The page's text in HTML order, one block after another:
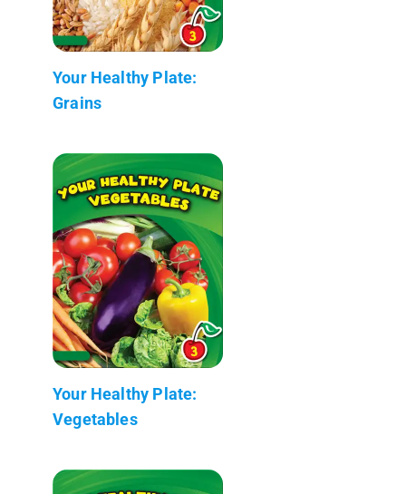
Your Healthy Plate:
Grains
Your Healthy Plate:
Vegetables